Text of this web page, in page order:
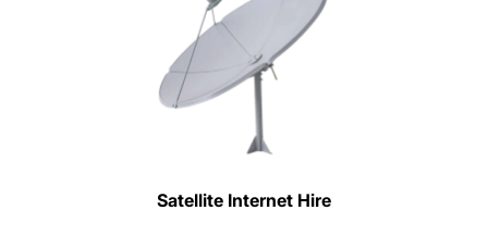
Satellite Internet Hire